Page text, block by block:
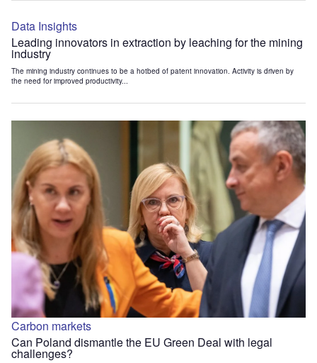
Data Insights
Leading innovators in extraction by leaching for the mining
industry
The mining industry continues to be a hotbed of patent innovation. Activity is driven by
the need for improved productivity...
Carbon markets
Can Poland dismantle the EU Green Deal with legal
challenges?